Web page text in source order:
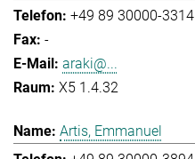
+49 89 30000-3314
-
araki@...
X5 1.4.32
Artis, Emmanuel